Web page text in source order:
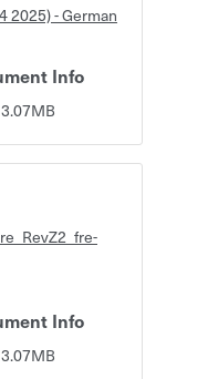
2025) - German
Info
3.07MB
Info
3.07MB